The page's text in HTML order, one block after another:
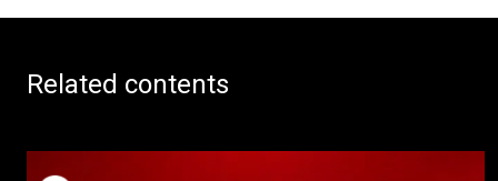
Related contents